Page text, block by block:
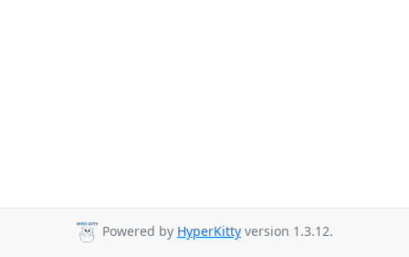
Powered by HyperKitty version 1.3.12.